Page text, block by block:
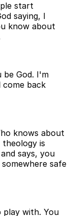
start
saying, I
know about
God. I'm
back
knows about
is
says, you
safe
play with. You